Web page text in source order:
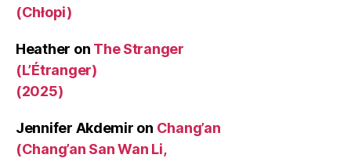
(Chłopi)
Heather on The Stranger
(L’Étranger)
(2025)
Jennifer Akdemir on Chang’an
(Chang’an San Wan Li,